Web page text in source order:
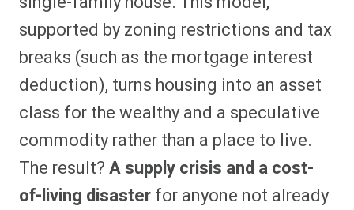
supported by zoning restrictions and tax
breaks (such as the mortgage interest
deduction), turns housing into an asset
class for the wealthy and a speculative
commodity rather than a place to live.
The result?A supply crisis and a cost-
of-living disasterfor anyone not already